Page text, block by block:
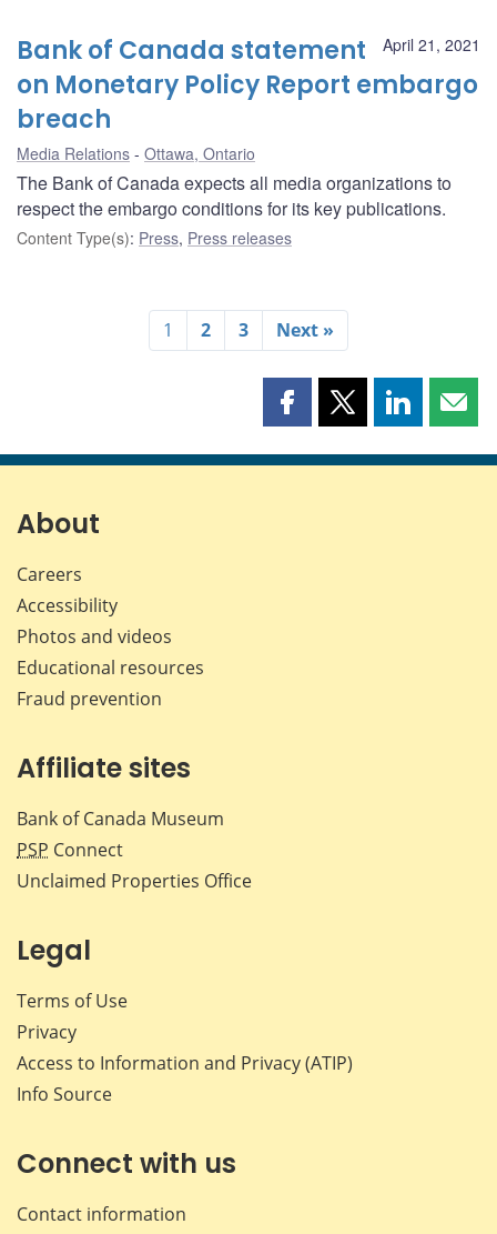
April 21, 2021
Bank of Canada statement
on Monetary Policy Report embargo
breach
Media Relations Ottawa, Ontario
The Bank of Canada expects all media organizations to
respect the embargo conditions for its key publications.
Content Type(s): Press, Press releases
1 2 3 Next »
Share
page
Share
page
Share
page page
About
Careers
Accessibility
Photos and videos
Educational resources
Fraud prevention
Affiliate sites
Bank of Canada Museum
PSP Connect
Unclaimed Properties Office
Legal
Terms of Use
Privacy
Access to Information and Privacy (ATIP)
Info Source
Connect with us
Contact information